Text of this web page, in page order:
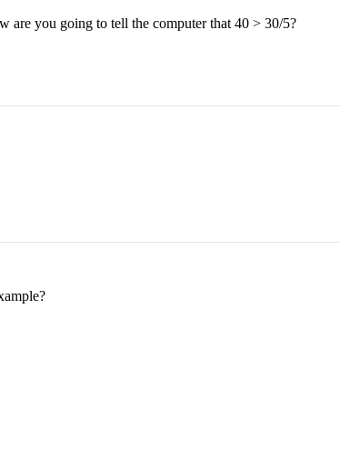
are you going to tell the computer that 40 > 30/5?